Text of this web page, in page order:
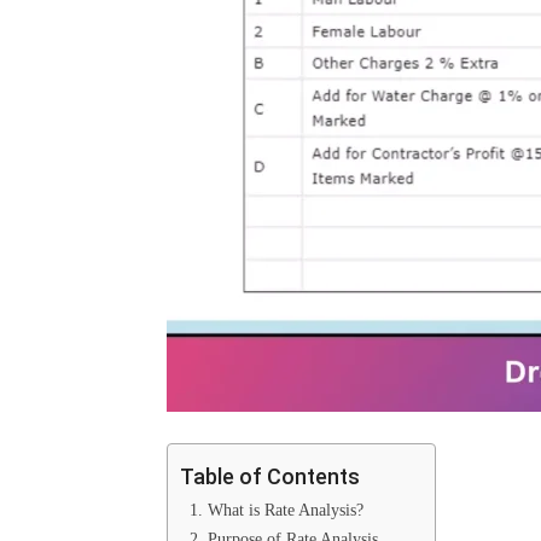
Table of Contents
1. What is Rate Analysis?